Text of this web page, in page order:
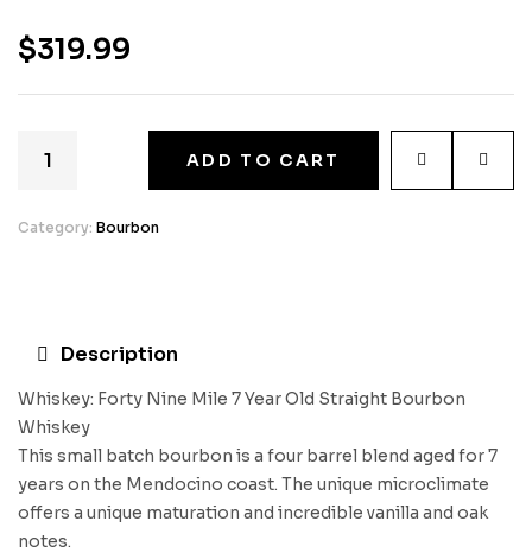
$319.99
ADD TO CART
Category: Bourbon
Description
Whiskey: Forty Nine Mile 7 Year Old Straight Bourbon
Whiskey
This small batch bourbon is a four barrel blend aged for 7
years on the Mendocino coast. The unique microclimate
offers a unique maturation and incredible vanilla and oak
notes.